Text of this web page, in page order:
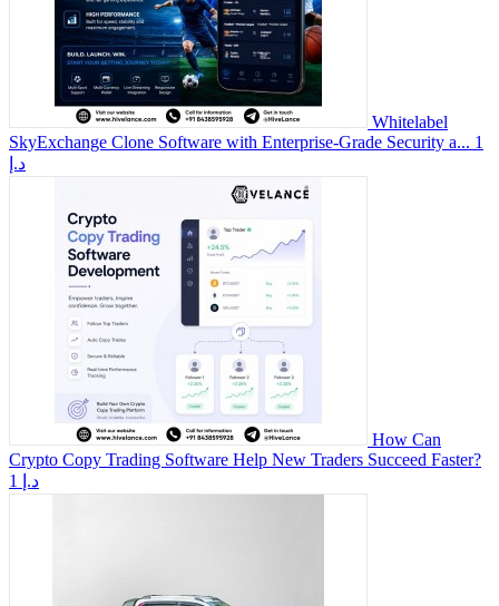
Whitelabel
SkyExchange Clone Software with Enterprise-Grade Security a... 1
د.إ
How Can
Crypto Copy Trading Software Help New Traders Succeed Faster?
1 د.إ